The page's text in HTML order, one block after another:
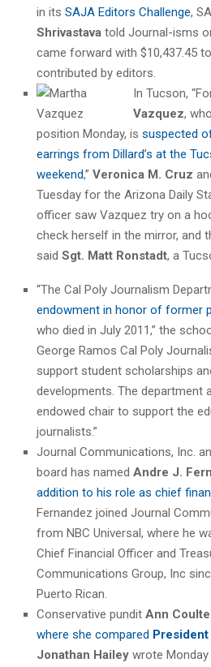
in its SAJA Editors Challenge,
Shrivastava told Journal-isms
came forward with $10,437.45
contributed by editors.
In Tucson,
Vazquez,
position Monday, is suspected
earrings from Dillard’s at the
weekend,” Veronica M. Cruz
Tuesday for the Arizona Daily
officer saw Vazquez try on a
check herself in the mirror, and
said Sgt. Matt Ronstadt, a
“The Cal Poly Journalism
endowment in honor of former
who died in July 2011,” the
George Ramos Cal Poly
support student scholarships
developments. The department
endowed chair to support the
journalists.”
Journal Communications, Inc.
board has named Andre J.
addition to his role as chief
Fernandez joined Journal
from NBC Universal, where he
Chief Financial Officer and
Communications Group, Inc
Puerto Rican.
Conservative pundit Ann
where she compared President
Jonathan Hailey wrote Monday